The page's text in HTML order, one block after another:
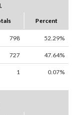
Percent
798 52.29%
727 47.64%
1 0.07%